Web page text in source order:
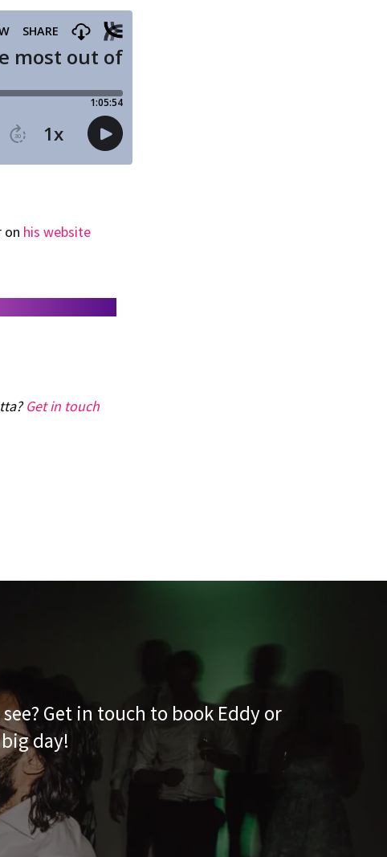
on his website
Get in touch
Get in touch to book Eddy or
day!